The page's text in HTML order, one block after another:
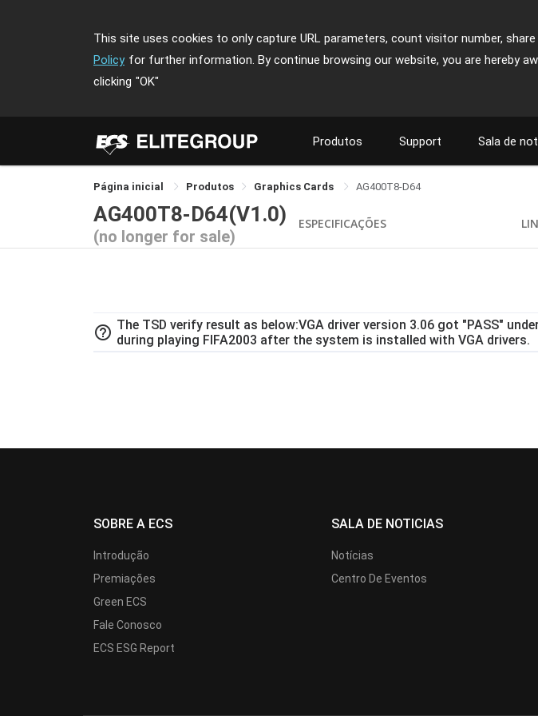
This site uses cookies to only capture URL parameters, count visitor number,
Policy for further information. By continue browsing our website, you are hereby
clicking "OK"
Produtos Support Sala de
Página inicial Produtos Graphics Cards AG400T8-D64
AG400T8-D64(V1.0)
(no longer for sale)
ESPECIFICAÇÕES
help_outline The TSD verify result as below:VGA driver version 3.06 got "PASS"
during playing FIFA2003 after the system is installed with VGA drivers.
SOBRE A ECS
Introdução
Premiações
Green ECS
Fale Conosco
ECS ESG Report
SALA DE NOTICIAS
Notícias
Centro De Eventos